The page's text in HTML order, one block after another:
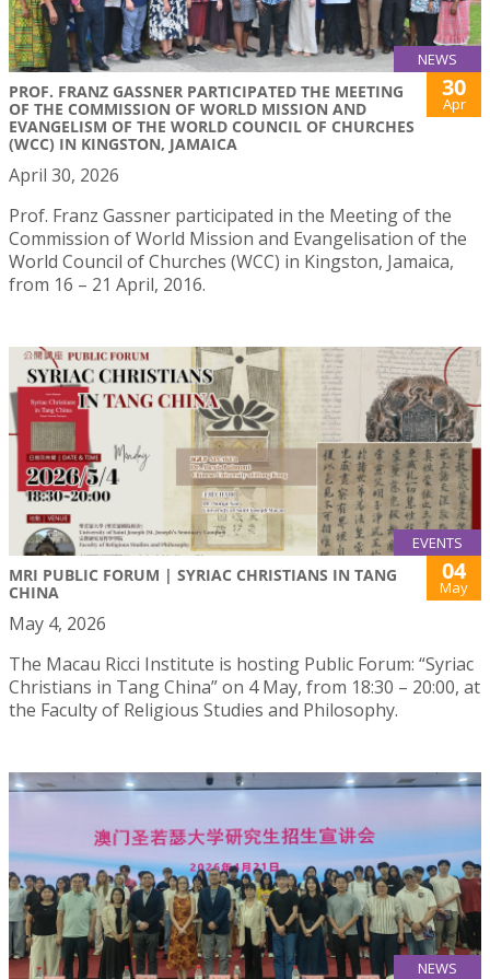
NEWS
PROF. FRANZ GASSNER PARTICIPATED THE MEETING
OF THE COMMISSION OF WORLD MISSION AND
EVANGELISM OF THE WORLD COUNCIL OF CHURCHES
(WCC) IN KINGSTON, JAMAICA
30
Apr
April 30, 2026
Prof. Franz Gassner participated in the Meeting of the
Commission of World Mission and Evangelisation of the
World Council of Churches (WCC) in Kingston, Jamaica,
from 16 – 21 April, 2016.
EVENTS
MRI PUBLIC FORUM | SYRIAC CHRISTIANS IN TANG
CHINA
04
May
May 4, 2026
The Macau Ricci Institute is hosting Public Forum: “Syriac
Christians in Tang China” on 4 May, from 18:30 – 20:00, at
the Faculty of Religious Studies and Philosophy.
NEWS